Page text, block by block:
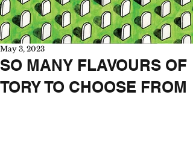
SO MANY FLAVOURS OF
TORY TO CHOOSE FROM
May 3, 2023